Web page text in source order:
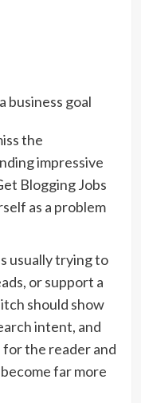
business goal
the
impressive
Blogging Jobs
as a problem
usually trying to
or support a
should show
intent, and
for the reader and
far more